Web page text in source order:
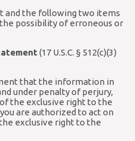
and the following two items
possibility of erroneous or
(17 U.S.C. § 512(c)(3)
that the information in
under penalty of perjury,
the exclusive right to the
are authorized to act on
exclusive right to the